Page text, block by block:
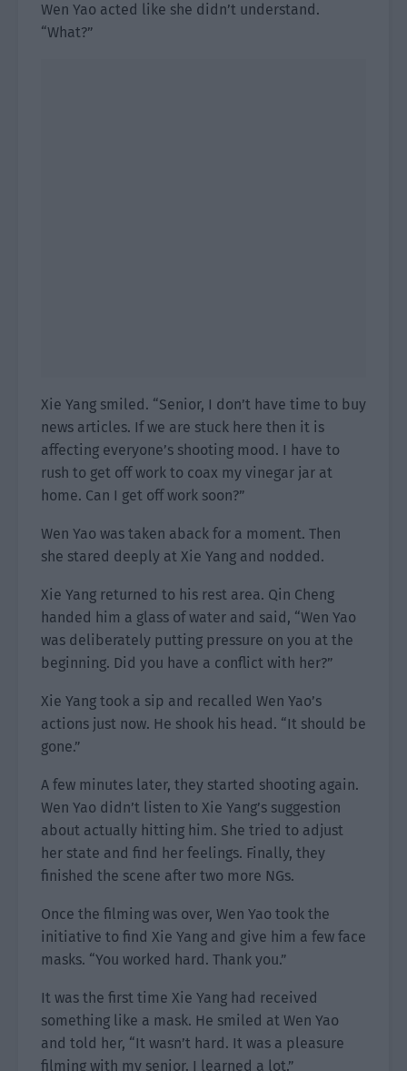
Wen Yao acted like she didn’t understand.
“What?”
Xie Yang smiled. “Senior, I don’t have time to buy
news articles. If we are stuck here then it is
affecting everyone’s shooting mood. I have to
rush to get off work to coax my vinegar jar at
home. Can I get off work soon?”
Wen Yao was taken aback for a moment. Then
she stared deeply at Xie Yang and nodded.
Xie Yang returned to his rest area. Qin Cheng
handed him a glass of water and said, “Wen Yao
was deliberately putting pressure on you at the
beginning. Did you have a conflict with her?”
Xie Yang took a sip and recalled Wen Yao’s
actions just now. He shook his head. “It should be
gone.”
A few minutes later, they started shooting again.
Wen Yao didn’t listen to Xie Yang’s suggestion
about actually hitting him. She tried to adjust
her state and find her feelings. Finally, they
finished the scene after two more NGs.
Once the filming was over, Wen Yao took the
initiative to find Xie Yang and give him a few face
masks. “You worked hard. Thank you.”
It was the first time Xie Yang had received
something like a mask. He smiled at Wen Yao
and told her, “It wasn’t hard. It was a pleasure
filming with my senior. I learned a lot.”